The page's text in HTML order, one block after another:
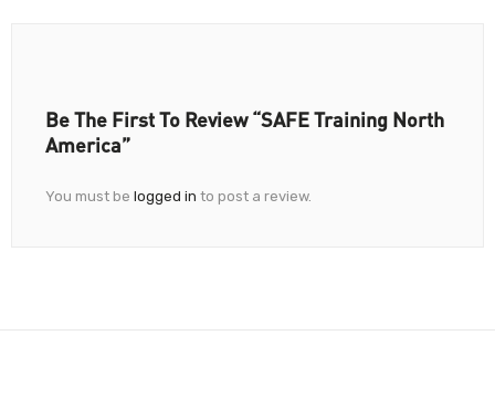
Be The First To Review “SAFE Training North
America”
You must be logged in to post a review.